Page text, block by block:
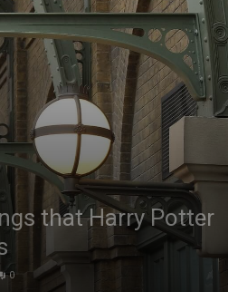
that Harry Potter
0